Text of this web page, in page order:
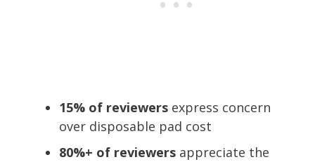
15% of reviewers express concern
over disposable pad cost
80%+ of reviewers appreciate the